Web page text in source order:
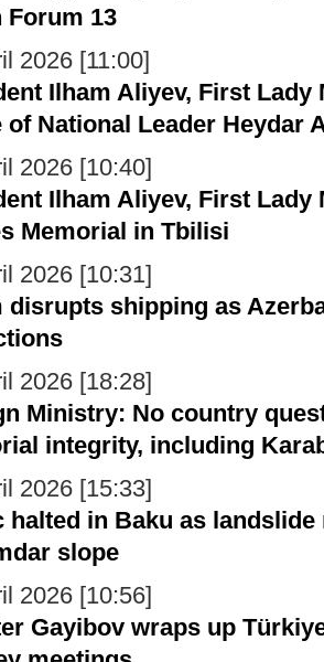
Forum 13
2026 [11:00]
Ilham Aliyev, First
of National Leader Heydar
2026 [10:40]
Ilham Aliyev, First
Memorial in Tbilisi
2026 [10:31]
disrupts shipping as
2026 [18:28]
Ministry: No country
integrity, including
2026 [15:33]
halted in Baku as
slope
2026 [10:56]
Gayibov wraps up